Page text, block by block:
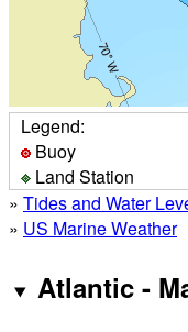
Legend:
Buoy
Land Station
» Tides and Water
» US Marine Weather
Atlantic -